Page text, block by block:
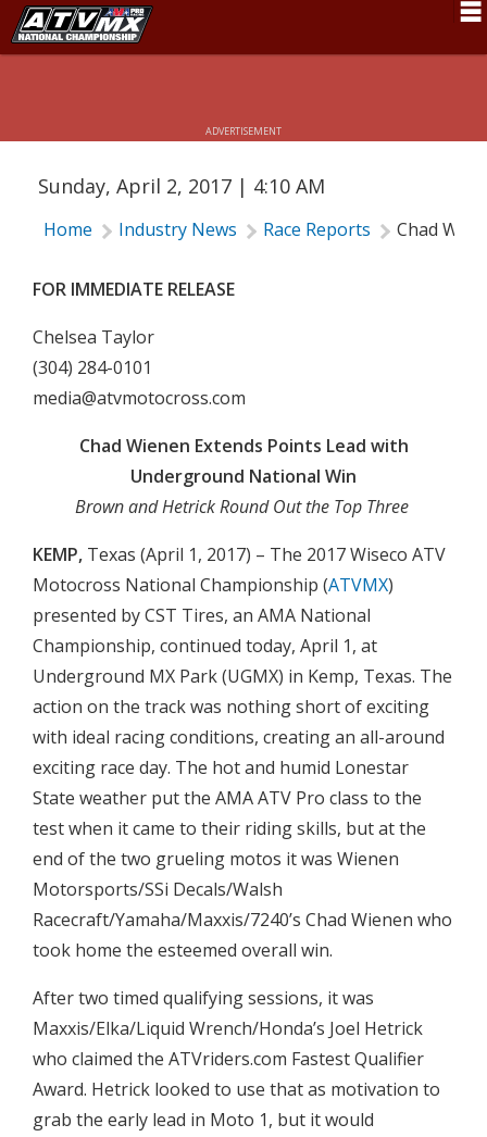
Rider Services
Rules
ADVERTISEMENT
CHAD WIENEN EXTENDS POINTS LEAD
Sunday, April 2, 2017 | 4:10 AM
Home Industry News Race Reports Chad
FOR IMMEDIATE RELEASE
Chelsea Taylor
(304) 284-0101
media@atvmotocross.com
Chad Wienen Extends Points Lead with
Underground National Win
Brown and Hetrick Round Out the Top Three
KEMP, Texas (April 1, 2017) – The 2017 Wiseco ATV
Motocross National Championship (ATVMX)
presented by CST Tires, an AMA National
Championship, continued today, April 1, at
Underground MX Park (UGMX) in Kemp, Texas. The
action on the track was nothing short of exciting
with ideal racing conditions, creating an all-around
exciting race day. The hot and humid Lonestar
State weather put the AMA ATV Pro class to the
test when it came to their riding skills, but at the
end of the two grueling motos it was Wienen
Motorsports/SSi Decals/Walsh
Racecraft/Yamaha/Maxxis/7240’s Chad Wienen who
took home the esteemed overall win.
After two timed qualifying sessions, it was
Maxxis/Elka/Liquid Wrench/Honda’s Joel Hetrick
who claimed the ATVriders.com Fastest Qualifier
Award. Hetrick looked to use that as motivation to
grab the early lead in Moto 1, but it would